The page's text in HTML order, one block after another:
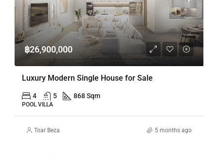
฿26,900,000
Luxury Modern Single House for Sale
4 5 868 Sqm
POOL VILLA
Toar Beza 5 months ago